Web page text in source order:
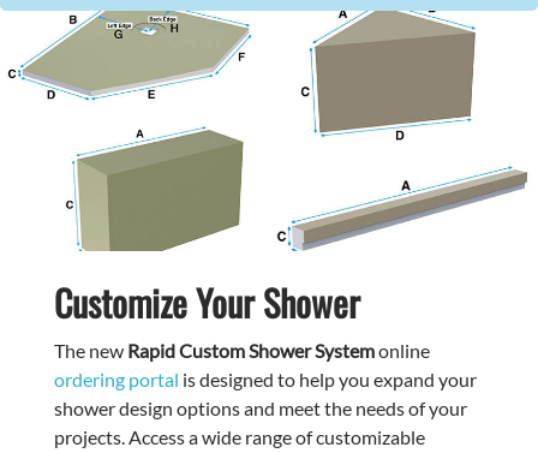
Customize Your Shower
The new Rapid Custom Shower Systemonline
ordering portal is designed to help you expand your
shower design options and meet the needs of your
projects. Access a wide range of customizable